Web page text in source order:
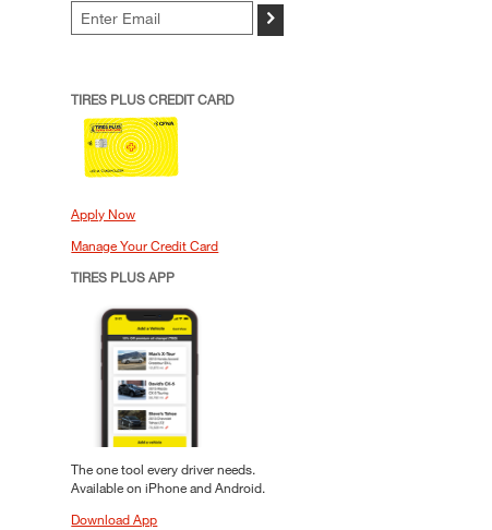
>
TIRES PLUS CREDIT CARD
Apply Now
Manage Your Credit Card
TIRES PLUS APP
The one tool every driver needs.
Available on iPhone and Android.
Download App